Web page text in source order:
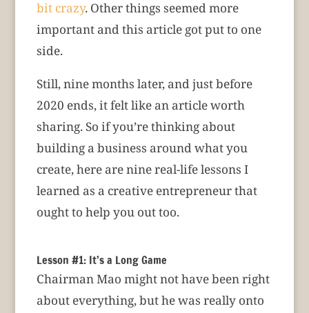
bit crazy. Other things seemed more
important and this article got put to one
side.
Still, nine months later, and just before
2020 ends, it felt like an article worth
sharing. So if you’re thinking about
building a business around what you
create, here are nine real-life lessons I
learned as a creative entrepreneur that
ought to help you out too.
Lesson #1: It’s a Long Game
Chairman Mao might not have been right
about everything, but he was really onto